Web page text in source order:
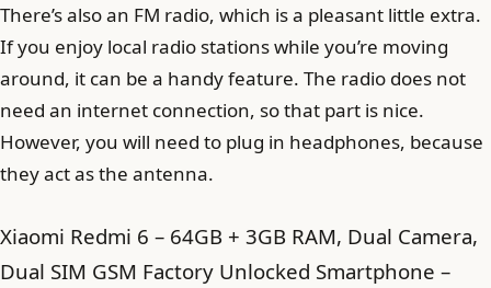
There’s also an FM radio, which is a pleasant little extra.
If you enjoy local radio stations while you’re moving
around, it can be a handy feature. The radio does not
need an internet connection, so that part is nice.
However, you will need to plug in headphones, because
they act as the antenna.
Xiaomi Redmi 6 – 64GB + 3GB RAM, Dual Camera,
Dual SIM GSM Factory Unlocked Smartphone –